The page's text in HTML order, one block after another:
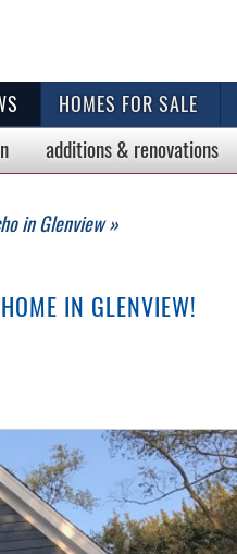
HOMES FOR SALE
additions & renovations
in Glenview »
IN GLENVIEW!